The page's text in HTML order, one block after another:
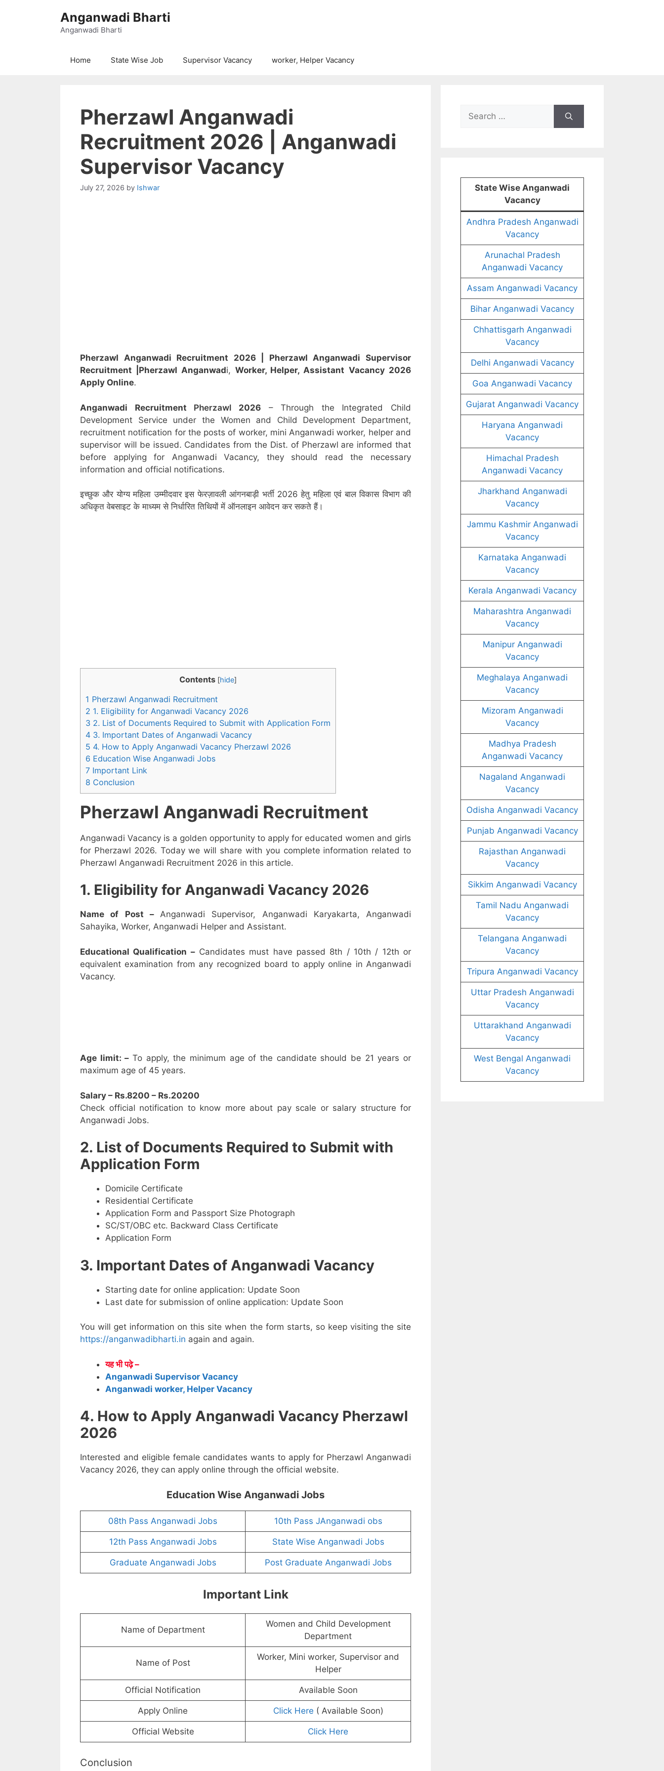
Anganwadi Bharti
Anganwadi Bharti
Home State Wise Job Supervisor Vacancy worker, Helper Vacancy
Pherzawl Anganwadi
Recruitment 2026 | Anganwadi
Supervisor Vacancy
July 27, 2026 by Ishwar
Pherzawl Anganwadi Recruitment 2026 | Pherzawl Anganwadi Supervisor
Recruitment
|Pherzawl Anganwadi, Worker, Helper, Assistant Vacancy 2026
Apply Online.
Anganwadi Recruitment Pherzawl 2026– Through the Integrated Child
Development Service under the Women and Child Development Department,
recruitment notification for the posts of worker, mini Anganwadi worker, helper and
supervisor will be issued. Candidates from the Dist. of Pherzawl are informed that
before applying for Anganwadi Vacancy, they should read the necessary
information and official notifications.
इच्छुक और योग्य महिला उम्मीदवार इस फेरज़ावली आंगनबाड़ी भर्ती 2026 हेतु महिला एवं बाल विकास विभाग की
अधिकृत वेबसाइट के माध्यम से निर्धारित तिथियों में ऑनलाइन आवेदन कर सकते हैं।
Contents [hide]
1 Pherzawl Anganwadi Recruitment
2 1. Eligibility for Anganwadi Vacancy 2026
3 2. List of Documents Required to Submit with Application Form
4 3. Important Dates of Anganwadi Vacancy
5 4. How to Apply Anganwadi Vacancy Pherzawl 2026
6 Education Wise Anganwadi Jobs
7 Important Link
8 Conclusion
Pherzawl Anganwadi Recruitment
Anganwadi Vacancy is a golden opportunity to apply for educated women and girls
for Pherzawl 2026. Today we will share with you complete information related to
Pherzawl Anganwadi Recruitment 2026 in this article.
1. Eligibility for Anganwadi Vacancy 2026
Name of Post – Anganwadi Supervisor, Anganwadi Karyakarta, Anganwadi
Sahayika, Worker, Anganwadi Helper and Assistant.
Educational Qualification –Candidates must have passed 8th / 10th / 12th or
equivalent examination from any recognized board to apply online in Anganwadi
Vacancy.
Age limit: – To apply, the minimum age of the candidate should be 21 years or
maximum age of 45 years.
Salary – Rs.8200 – Rs.20200
Check official notification to know more about pay scale or salary structure for
Anganwadi Jobs.
2. List of Documents Required to Submit with
Application Form
Domicile Certificate
Residential Certificate
Application Form and Passport Size Photograph
SC/ST/OBC etc. Backward Class Certificate
Application Form
3. Important Dates of Anganwadi Vacancy
Starting date for online application: Update Soon
Last date for submission of online application: Update Soon
You will get information on this site when the form starts, so keep visiting the site
https://anganwadibharti.in again and again.
यह भी पढ़े –
Anganwadi Supervisor Vacancy
Anganwadi worker, Helper Vacancy
4. How to Apply Anganwadi Vacancy Pherzawl
2026
Interested and eligible female candidates wants to apply for Pherzawl Anganwadi
Vacancy 2026, they can apply online through the official website.
Education Wise Anganwadi Jobs
08th Pass Anganwadi Jobs 10th Pass JAnganwadi obs
12th Pass Anganwadi Jobs State Wise Anganwadi Jobs
Graduate Anganwadi Jobs Post Graduate Anganwadi Jobs
Important Link
Name of Department
Women and Child Development
Department
Name of Post
Worker, Mini worker, Supervisor and
Helper
Official Notification Available Soon
Apply Online Click Here ( Available Soon)
Official Website Click Here
Conclusion
Search
for:
State Wise Anganwadi
Vacancy
Andhra Pradesh Anganwadi
Vacancy
Arunachal Pradesh
Anganwadi Vacancy
Assam Anganwadi Vacancy
Bihar Anganwadi Vacancy
Chhattisgarh Anganwadi
Vacancy
Delhi Anganwadi Vacancy
Goa Anganwadi Vacancy
Gujarat Anganwadi Vacancy
Haryana Anganwadi
Vacancy
Himachal Pradesh
Anganwadi Vacancy
Jharkhand Anganwadi
Vacancy
Jammu Kashmir Anganwadi
Vacancy
Karnataka Anganwadi
Vacancy
Kerala Anganwadi Vacancy
Maharashtra Anganwadi
Vacancy
Manipur Anganwadi
Vacancy
Meghalaya Anganwadi
Vacancy
Mizoram Anganwadi
Vacancy
Madhya Pradesh
Anganwadi Vacancy
Nagaland Anganwadi
Vacancy
Odisha Anganwadi Vacancy
Punjab Anganwadi Vacancy
Rajasthan Anganwadi
Vacancy
Sikkim Anganwadi Vacancy
Tamil Nadu Anganwadi
Vacancy
Telangana Anganwadi
Vacancy
Tripura Anganwadi Vacancy
Uttar Pradesh Anganwadi
Vacancy
Uttarakhand Anganwadi
Vacancy
West Bengal Anganwadi
Vacancy